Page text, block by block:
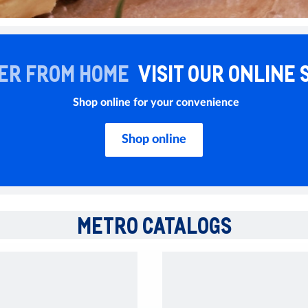
FROM HOME VISIT OUR ONLINE
Shop online for your convenience
Shop online
METRO CATALOGS